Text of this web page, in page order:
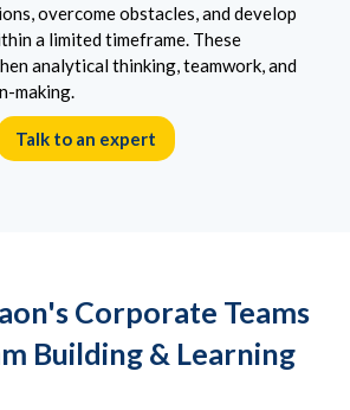
overcome obstacles, and develop
a limited timeframe. These
analytical thinking, teamwork, and
making.
Talk to an expert
Corporate Teams
Building & Learning